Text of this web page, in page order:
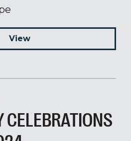
View
CELEBRATIONS